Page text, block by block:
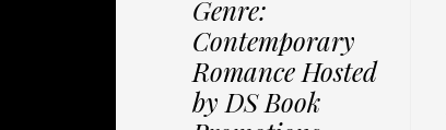
Genre:
Contemporary
Romance Hosted
by DS Book